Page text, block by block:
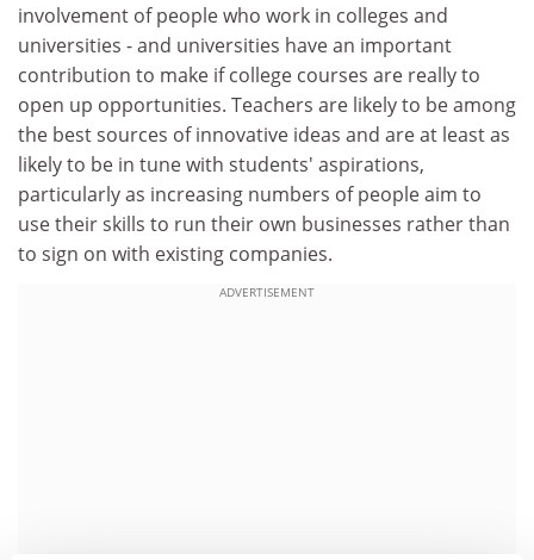
involvement of people who work in colleges and
universities - and universities have an important
contribution to make if college courses are really to
open up opportunities. Teachers are likely to be among
the best sources of innovative ideas and are at least as
likely to be in tune with students' aspirations,
particularly as increasing numbers of people aim to
use their skills to run their own businesses rather than
to sign on with existing companies.
ADVERTISEMENT